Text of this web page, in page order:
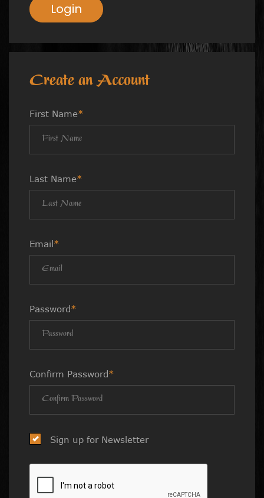
Login
Create an Account
First Name*
Last Name*
Email*
Password*
Confirm Password*
Sign up for Newsletter